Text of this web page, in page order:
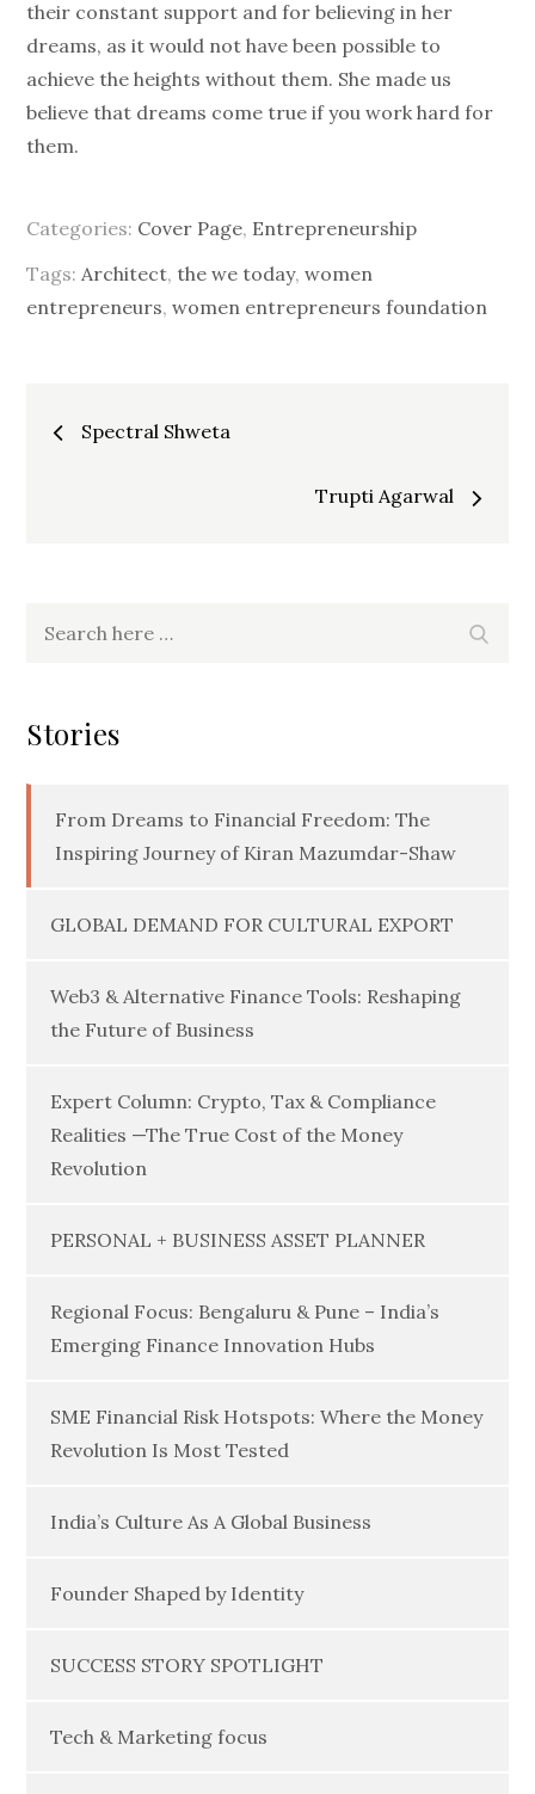
their constant support and for believing in her
dreams, as it would not have been possible to
achieve the heights without them. She made us
believe that dreams come true if you work hard for
them.
Categories: Cover Page, Entrepreneurship
Tags: Architect, the we today,women
entrepreneurs,women entrepreneurs foundation
Post
Spectral Shweta
Trupti Agarwal
Stories
From Dreams to Financial Freedom: The
Inspiring Journey of Kiran Mazumdar-Shaw
GLOBAL DEMAND FOR CULTURAL EXPORT
Web3 & Alternative Finance Tools: Reshaping
the Future of Business
Expert Column: Crypto, Tax & Compliance
Realities —The True Cost of the Money
Revolution
PERSONAL + BUSINESS ASSET PLANNER
Regional Focus: Bengaluru & Pune – India’s
Emerging Finance Innovation Hubs
SME Financial Risk Hotspots: Where the Money
Revolution Is Most Tested
India’s Culture As A Global Business
Founder Shaped by Identity
SUCCESS STORY SPOTLIGHT
Tech & Marketing focus